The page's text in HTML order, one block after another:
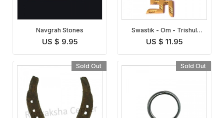
Navgrah Stones
US $ 9.95
Swastik - Om - Trishul
Symbol
US $ 11.95
Sold Out Sold Out